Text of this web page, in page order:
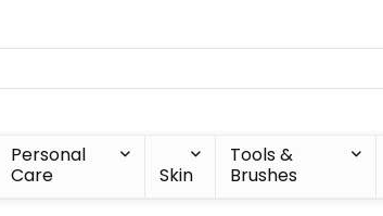
Personal
Care
Skin
Tools &
Brushes